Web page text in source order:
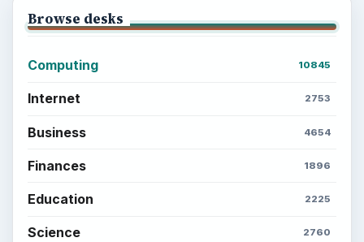
Browse desks
Computing 10845
Internet 2753
Business 4654
Finances 1896
Education 2225
Science 2760